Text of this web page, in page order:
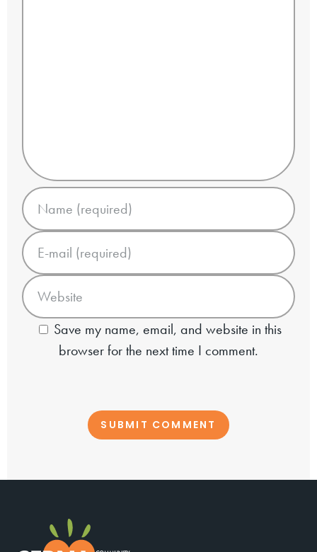
Save my name, email, and website in this
browser for the next time I comment.